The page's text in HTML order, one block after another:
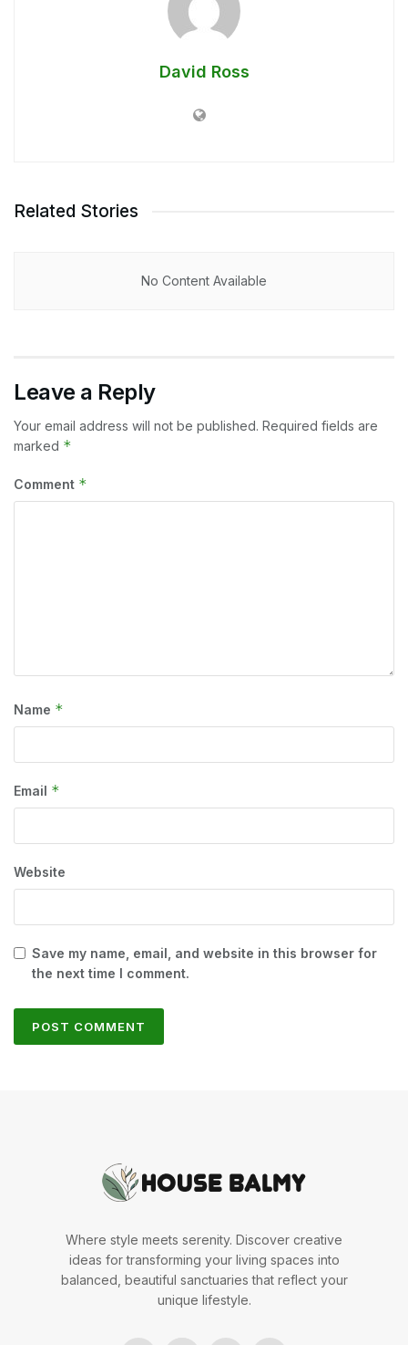
David Ross
Related Stories
No Content Available
Leave a Reply
Your email address will not be published. Required fields are
marked *
Comment *
Name *
Email *
Website
Save my name, email, and website in this browser for
the next time I comment.
Where style meets serenity. Discover creative
ideas for transforming your living spaces into
balanced, beautiful sanctuaries that reflect your
unique lifestyle.